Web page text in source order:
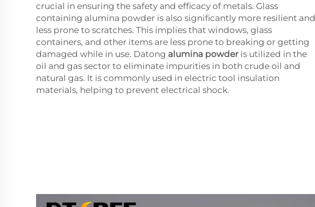
crucial in ensuring the safety and efficacy of metals. Glass
containing alumina powder is also significantly more resilient and
less prone to scratches. This implies that windows, glass
containers, and other items are less prone to breaking or getting
damaged while in use. Datong alumina powder is utilized in the
oil and gas sector to eliminate impurities in both crude oil and
natural gas. It is commonly used in electric tool insulation
materials, helping to prevent electrical shock.